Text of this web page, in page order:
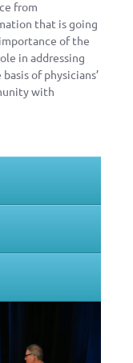
from
that is going
of the
in addressing
of physicians’
with